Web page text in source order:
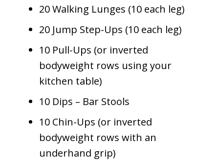
20 Walking Lunges (10 each leg)
20 Jump Step-Ups (10 each leg)
10 Pull-Ups (or inverted
bodyweight rows using your
kitchen table)
10 Dips – Bar Stools
10 Chin-Ups (or inverted
bodyweight rows with an
underhand grip)